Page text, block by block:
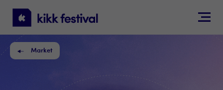
KIKK
Festival
Market